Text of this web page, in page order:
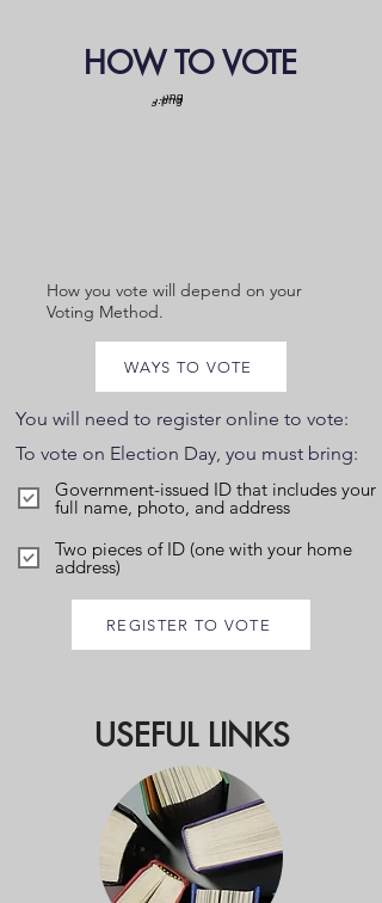
HOW TO VOTE
How you vote will depend on your
Voting Method.
WAYS TO VOTE
You will need to register online to vote:
To vote on Election Day, you must bring:
Government-issued ID that includes your
full name, photo, and address
Two pieces of ID (one with your home
address)
REGISTER TO VOTE
USEFUL LINKS